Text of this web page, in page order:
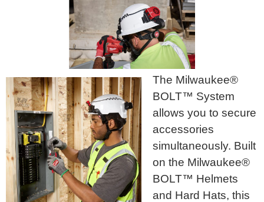
The Milwaukee®
BOLT™ System
allows you to secure
accessories
simultaneously. Built
on the Milwaukee®
BOLT™ Helmets
and Hard Hats, this